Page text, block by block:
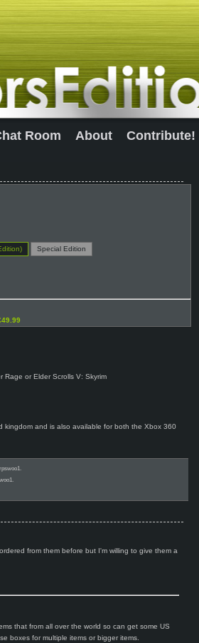
Room About Contribute!
Special Edition
Rage or Elder Scrolls V: Skyrim
kingdom and is also available for both the Xbox 360
from them before but I'm willing to give them a
that from all over the world so can get some US
boxes for multiple items or bigger items.